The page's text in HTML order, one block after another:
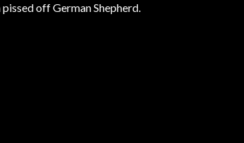
off German Shepherd.